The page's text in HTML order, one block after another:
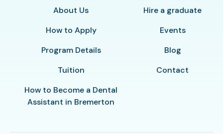
About Us
How to Apply
Program Details
Tuition
How to Become a Dental
Assistant in Bremerton
Hire a graduate
Events
Blog
Contact